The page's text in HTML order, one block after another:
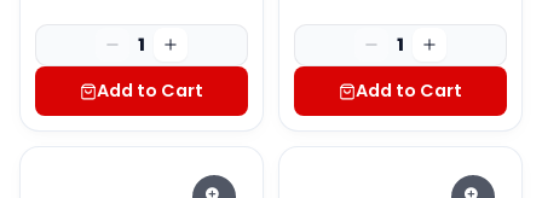
1
Add to Cart
1
Add to Cart